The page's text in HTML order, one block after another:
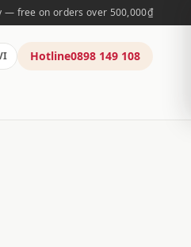
— free on orders over 500,000₫
Hotline0898 149 108